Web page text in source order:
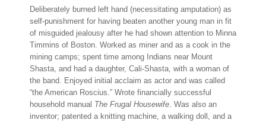
Deliberately burned left hand (necessitating amputation) as
self-punishment for having beaten another young man in fit
of misguided jealousy after he had shown attention to Minna
Timmins of Boston. Worked as miner and as a cook in the
mining camps; spent time among Indians near Mount
Shasta, and had a daughter, Cali-Shasta, with a woman of
the band. Enjoyed initial acclaim as actor and was called
“the American Roscius.” Wrote financially successful
household manual The Frugal Housewife. Was also an
inventor; patented a knitting machine, a walking doll, and a